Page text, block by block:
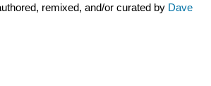
remixed, and/or curated by Dave